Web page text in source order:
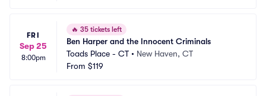
FRI
Sep 25
8:00pm
🔥 35 tickets left
Ben Harper and the Innocent Criminals
Toads Place - CT • New Haven, CT
From $119